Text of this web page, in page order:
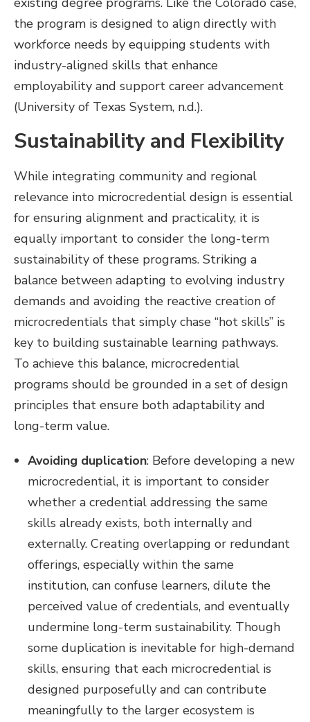
the program is designed to align directly with
workforce needs by equipping students with
industry-aligned skills that enhance
employability and support career advancement
(University of Texas System, n.d.).
Sustainability and Flexibility
While integrating community and regional
relevance into microcredential design is essential
for ensuring alignment and practicality, it is
equally important to consider the long-term
sustainability of these programs. Striking a
balance between adapting to evolving industry
demands and avoiding the reactive creation of
microcredentials that simply chase “hot skills” is
key to building sustainable learning pathways.
To achieve this balance, microcredential
programs should be grounded in a set of design
principles that ensure both adaptability and
long-term value.
Avoiding duplication: Before developing a new
microcredential, it is important to consider
whether a credential addressing the same
skills already exists, both internally and
externally. Creating overlapping or redundant
offerings, especially within the same
institution, can confuse learners, dilute the
perceived value of credentials, and eventually
undermine long-term sustainability. Though
some duplication is inevitable for high-demand
skills, ensuring that each microcredential is
designed purposefully and can contribute
meaningfully to the larger ecosystem is